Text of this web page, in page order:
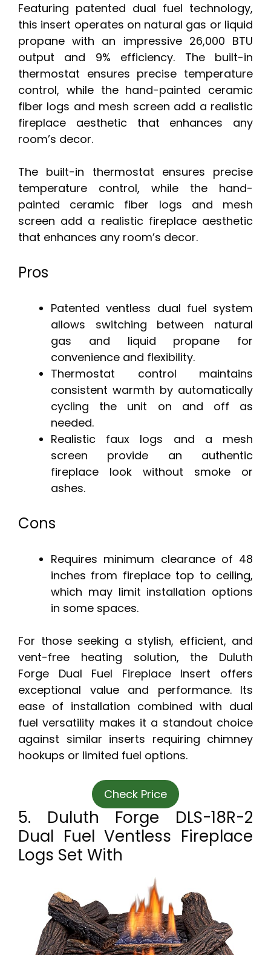
Featuring patented dual fuel technology,
this insert operates on natural gas or liquid
propane with an impressive 26,000 BTU
output and 9% efficiency. The built-in
thermostat ensures precise temperature
control, while the hand-painted ceramic
fiber logs and mesh screen add a realistic
fireplace aesthetic that enhances any
room’s decor.
The built-in thermostat ensures precise
temperature control, while the hand-
painted ceramic fiber logs and mesh
screen add a realistic fireplace aesthetic
that enhances any room’s decor.
Pros
Patented ventless dual fuel system
allows switching between natural
gas and liquid propane for
convenience and flexibility.
Thermostat control maintains
consistent warmth by automatically
cycling the unit on and off as
needed.
Realistic faux logs and a mesh
screen provide an authentic
fireplace look without smoke or
ashes.
Cons
Requires minimum clearance of 48
inches from fireplace top to ceiling,
which may limit installation options
in some spaces.
For those seeking a stylish, efficient, and
vent-free heating solution, the Duluth
Forge Dual Fuel Fireplace Insert offers
exceptional value and performance. Its
ease of installation combined with dual
fuel versatility makes it a standout choice
against similar inserts requiring chimney
hookups or limited fuel options.
Check Price
5. Duluth Forge DLS-18R-2
Dual Fuel Ventless Fireplace
Logs Set With